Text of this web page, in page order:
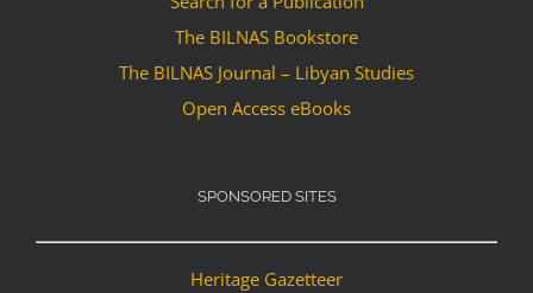
The BILNAS Bookstore
The BILNAS Journal – Libyan Studies
Open Access eBooks
SPONSORED SITES
Heritage Gazetteer